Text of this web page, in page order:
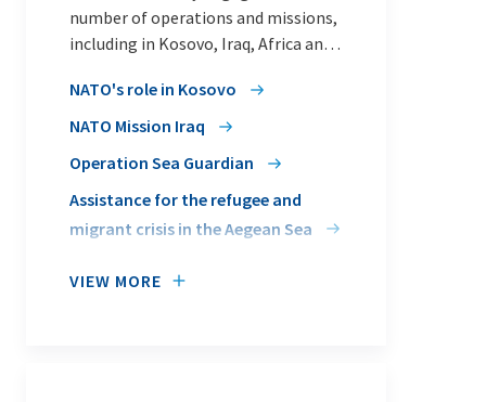
number of operations and missions,
including in Kosovo, Iraq, Africa and
Seas.
NATO's role in Kosovo
NATO Mission Iraq
Operation Sea Guardian
Assistance for the refugee and
migrant crisis in the Aegean Sea
VIEW MORE